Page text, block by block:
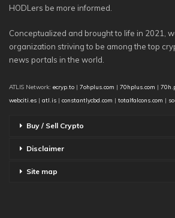
HODLers be more informed.
Conceptualized and brought to life in 2021,
organization striving to be among the top
news portals in the world.
ATLIS Network: ecryp.to | 7ohplus.com | 70hplus.com |
webciti.es | atl.is | constantlycbd.com | totalfalcons.com |
Buy / Sell Crypto
Disclaimer
Site map